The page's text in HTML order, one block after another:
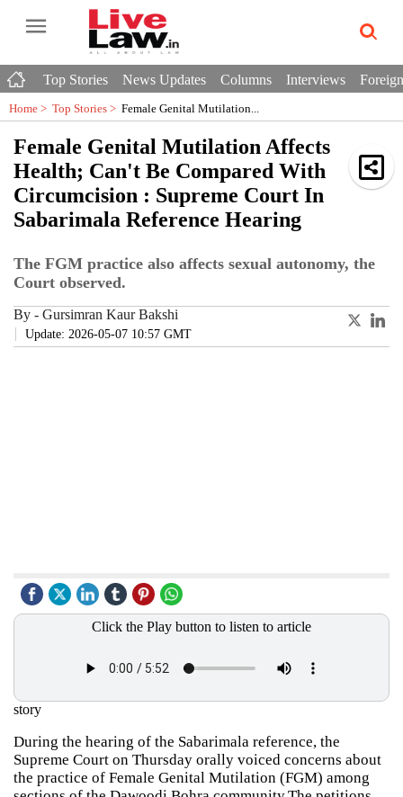
Top Stories News Updates Columns Interviews
Home > Top Stories > Female Genital Mutilation...
Female Genital Mutilation Affects
Health; Can't Be Compared With
Circumcision : Supreme Court In
Sabarimala Reference Hearing
The FGM practice also affects sexual autonomy, the
Court observed.
By - Gursimran Kaur Bakshi
Update: 2026-05-07 10:57 GMT
Click the Play button to listen to article
story
During the hearing of the Sabarimala reference, the
Supreme Court on Thursday orally voiced concerns about
the practice of Female Genital Mutilation (FGM) among